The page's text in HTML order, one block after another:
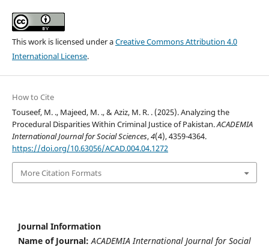
This work is licensed under aCreative Commons Attribution 4.0
International License.
How to Cite
Touseef, M. ., Majeed, M. ., & Aziz, M. R. . (2025). Analyzing the
Procedural Disparities Within Criminal Justice of Pakistan.ACADEMIA
International Journal for Social Sciences,4(4), 4359-4364.
https://doi.org/10.63056/ACAD.004.04.1272
More Citation Formats
Journal Information
Name of Journal: ACADEMIA International Journal for Social